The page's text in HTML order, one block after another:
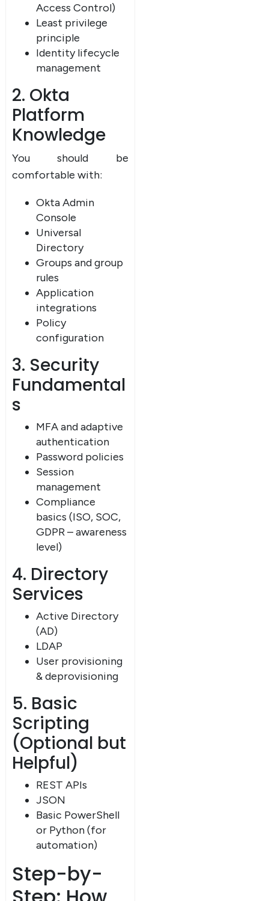
Access Control)
Least privilege
principle
Identity lifecycle
management
2. Okta
Platform
Knowledge
You should be
comfortable with:
Okta Admin
Console
Universal
Directory
Groups and group
rules
Application
integrations
Policy
configuration
3. Security
Fundamental
s
MFA and adaptive
authentication
Password policies
Session
management
Compliance
basics (ISO, SOC,
GDPR – awareness
level)
4. Directory
Services
Active Directory
(AD)
LDAP
User provisioning
& deprovisioning
5. Basic
Scripting
(Optional but
Helpful)
REST APIs
JSON
Basic PowerShell
or Python (for
automation)
Step-by-